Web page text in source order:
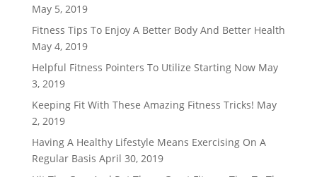
May 5, 2019
Fitness Tips To Enjoy A Better Body And Better Health
May 4, 2019
Helpful Fitness Pointers To Utilize Starting Now May
3, 2019
Keeping Fit With These Amazing Fitness Tricks! May
2, 2019
Having A Healthy Lifestyle Means Exercising On A
Regular Basis April 30, 2019